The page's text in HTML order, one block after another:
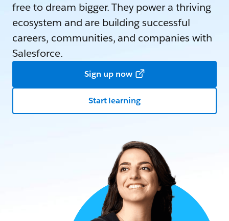
free to dream bigger. They power a thriving
ecosystem and are building successful
careers, communities, and companies with
Salesforce.
Sign up now
Start learning